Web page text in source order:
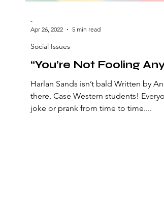
“You’re Not Fooling
Harlan Sands isn’t bald Written by
there, Case Western students!
joke or prank from time to time....
Social Issues
-
Apr 26, 2022
5 min read